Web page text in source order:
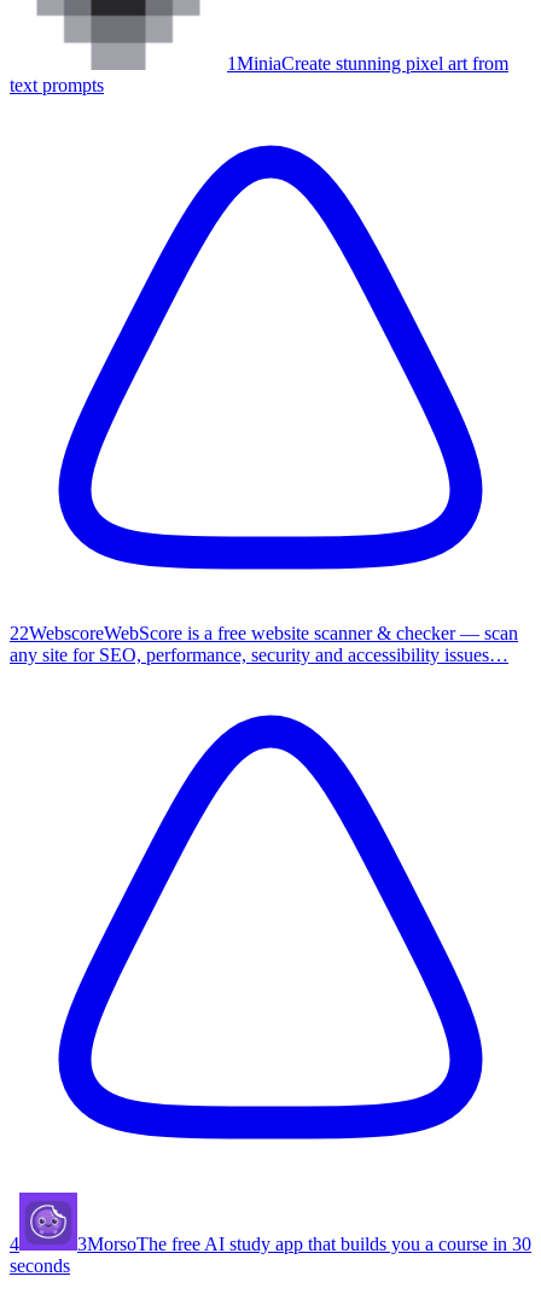
1MiniaCreate stunning pixel art from
text prompts
22WebscoreWebScore is a free website scanner & checker — scan
any site for SEO, performance, security and accessibility issues…
4 3MorsoThe free AI study app that builds you a course in 30
seconds